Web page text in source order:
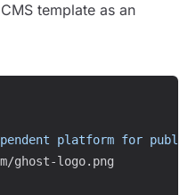
template as an
platform for
ghost-